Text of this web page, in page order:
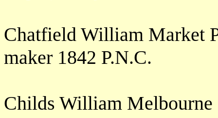
Chatfield William Market
maker 1842 P.N.C.
Childs William Melbourne